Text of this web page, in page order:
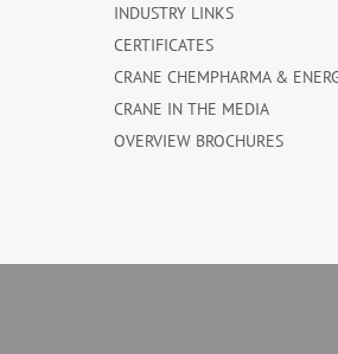
INDUSTRY LINKS
CERTIFICATES
CRANE CHEMPHARMA &
CRANE IN THE MEDIA
OVERVIEW BROCHURES